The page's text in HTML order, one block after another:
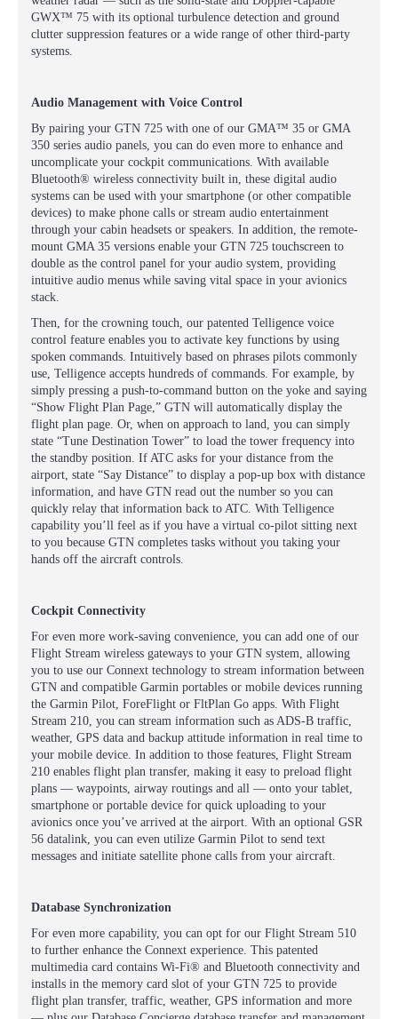
GWX™ 75 with its optional turbulence detection and ground
clutter suppression features or a wide range of other third-party
systems.
Audio Management with Voice Control
By pairing your GTN 725 with one of our GMA™ 35 or GMA
350 series audio panels, you can do even more to enhance and
uncomplicate your cockpit communications. With available
Bluetooth® wireless connectivity built in, these digital audio
systems can be used with your smartphone (or other compatible
devices) to make phone calls or stream audio entertainment
through your cabin headsets or speakers. In addition, the remote-
mount GMA 35 versions enable your GTN 725 touchscreen to
double as the control panel for your audio system, providing
intuitive audio menus while saving vital space in your avionics
stack.
Then, for the crowning touch, our patented Telligence voice
control feature enables you to activate key functions by using
spoken commands. Intuitively based on phrases pilots commonly
use, Telligence accepts hundreds of commands. For example, by
simply pressing a push-to-command button on the yoke and saying
“Show Flight Plan Page,” GTN will automatically display the
flight plan page. Or, when on approach to land, you can simply
state “Tune Destination Tower” to load the tower frequency into
the standby position. If ATC asks for your distance from the
airport, state “Say Distance” to display a pop-up box with distance
information, and have GTN read out the number so you can
quickly relay that information back to ATC. With Telligence
capability you’ll feel as if you have a virtual co-pilot sitting next
to you because GTN completes tasks without you taking your
hands off the aircraft controls.
Cockpit Connectivity
For even more work-saving convenience, you can add one of our
Flight Stream wireless gateways to your GTN system, allowing
you to use our Connext technology to stream information between
GTN and compatible Garmin portables or mobile devices running
the Garmin Pilot, ForeFlight or FltPlan Go apps. With Flight
Stream 210, you can stream information such as ADS-B traffic,
weather, GPS data and backup attitude information in real time to
your mobile device. In addition to those features, Flight Stream
210 enables flight plan transfer, making it easy to preload flight
plans — waypoints, airway routings and all — onto your tablet,
smartphone or portable device for quick uploading to your
avionics once you’ve arrived at the airport. With an optional GSR
56 datalink, you can even utilize Garmin Pilot to send text
messages and initiate satellite phone calls from your aircraft.
Database Synchronization
For even more capability, you can opt for our Flight Stream 510
to further enhance the Connext experience. This patented
multimedia card contains Wi-Fi® and Bluetooth connectivity and
installs in the memory card slot of your GTN 725 to provide
flight plan transfer, traffic, weather, GPS information and more